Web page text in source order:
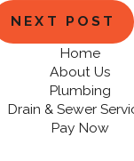
NEXT POST
Home
About Us
Plumbing
Drain & Sewer
Pay Now